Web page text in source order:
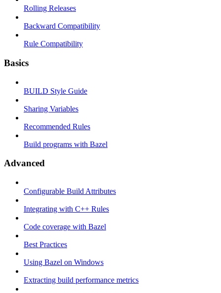
Rolling Releases
Backward Compatibility
Rule Compatibility
Basics
BUILD Style Guide
Sharing Variables
Recommended Rules
Build programs with Bazel
Advanced
Configurable Build Attributes
Integrating with C++ Rules
Code coverage with Bazel
Best Practices
Using Bazel on Windows
Extracting build performance metrics